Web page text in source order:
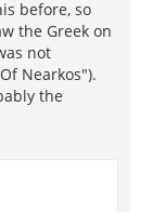
before, so
the Greek on
not
Nearkos").
the